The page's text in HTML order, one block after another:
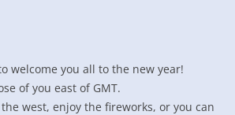
welcome you all to the new year!
of you east of GMT.
west, enjoy the fireworks, or you can